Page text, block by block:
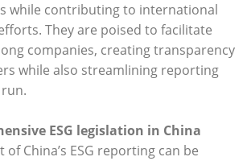
while contributing to international
They are poised to facilitate
companies, creating transparency
while also streamlining reporting
ESG legislation in China
China’s ESG reporting can be